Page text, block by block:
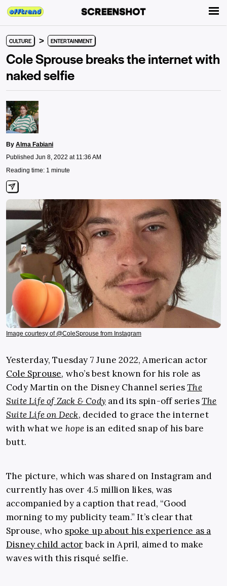
CULTURE > ENTERTAINMENT
Cole Sprouse breaks the internet with
naked selfie
By Alma Fabiani
Published Jun 8, 2022 at 11:36 AM
Reading time: 1 minute
Image courtesy of @ColeSprouse from Instagram
Yesterday, Tuesday 7 June 2022, American actor
Cole Sprouse, who’s best known for his role as
Cody Martin on the Disney Channel seriesThe
Suite Life of Zack & Cody and its spin-off seriesThe
Suite Life on Deck, decided to grace the internet
with what we hope is an edited snap of his bare
butt.
The picture, which was shared on Instagram and
currently has over 4.5 million likes, was
accompanied by a caption that read, “Good
morning to my publicity team.” It’s clear that
Sprouse, who spoke up about his experience as a
Disney child actorback in April, aimed to make
waves with this risqué selfie.